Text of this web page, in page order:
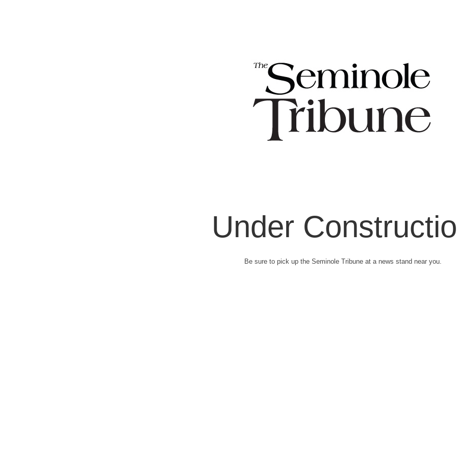
Under
Be sure to pick up the Seminole Tribune at a news stand near you.